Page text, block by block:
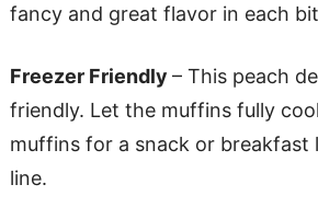
fancy and great flavor in each
Freezer Friendly – This peach
friendly. Let the muffins fully
muffins for a snack or breakfast
line.